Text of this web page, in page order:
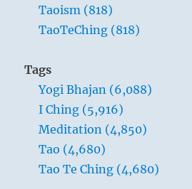
Taoism (818)
TaoTeChing (818)
Tags
Yogi Bhajan (6,088)
I Ching (5,916)
Meditation (4,850)
Tao (4,680)
Tao Te Ching (4,680)